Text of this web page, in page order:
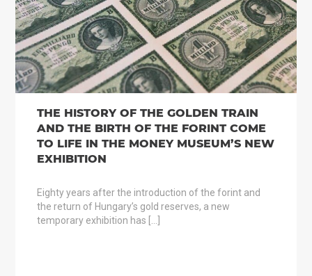
THE HISTORY OF THE GOLDEN TRAIN
AND THE BIRTH OF THE FORINT COME
TO LIFE IN THE MONEY MUSEUM’S NEW
EXHIBITION
Eighty years after the introduction of the forint and
the return of Hungary’s gold reserves, a new
temporary exhibition has […]